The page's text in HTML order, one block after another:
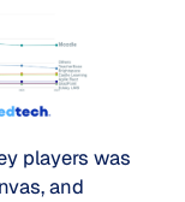
players was
and